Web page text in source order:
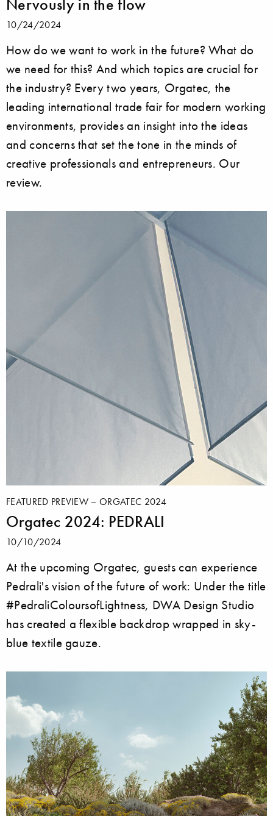
Nervously in the flow
10/24/2024
How do we want to work in the future? What do
we need for this? And which topics are crucial for
the industry? Every two years, Orgatec, the
leading international trade fair for modern working
environments, provides an insight into the ideas
and concerns that set the tone in the minds of
creative professionals and entrepreneurs. Our
review.
FEATURED PREVIEW – ORGATEC 2024
Orgatec 2024: PEDRALI
10/10/2024
At the upcoming Orgatec, guests can experience
Pedrali's vision of the future of work: Under the title
#PedraliColoursofLightness, DWA Design Studio
has created a flexible backdrop wrapped in sky-
blue textile gauze.